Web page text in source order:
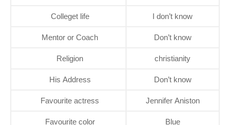
Colleget life I don’t know
Mentor or Coach Don’t know
Religion christianity
His Address Don’t know
Favourite actress Jennifer Aniston
Favourite color Blue